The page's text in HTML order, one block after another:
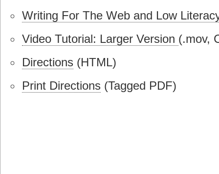
Writing For The Web and Low
Video Tutorial: Larger Version (.mov,
Directions (HTML)
Print Directions (Tagged PDF)